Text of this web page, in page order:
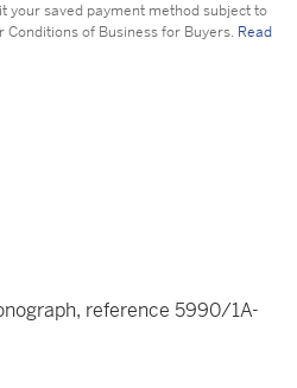
your saved payment method subject to
of Business for Buyers. Read
reference 5990/1A-